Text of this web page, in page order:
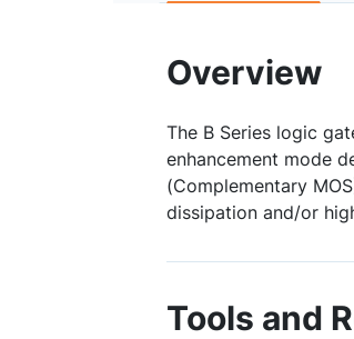
Overview
The B Series logic
enhancement mode
(Complementary
dissipation and/or
Tools and